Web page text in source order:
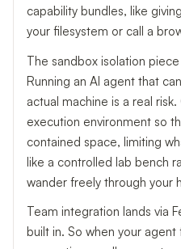
capability bundles, like
your filesystem or call a
The sandbox isolation
Running an AI agent that
actual machine is a real
execution environment so
contained space, limiting
like a controlled lab bench
wander freely through your
Team integration lands via
built in. So when your